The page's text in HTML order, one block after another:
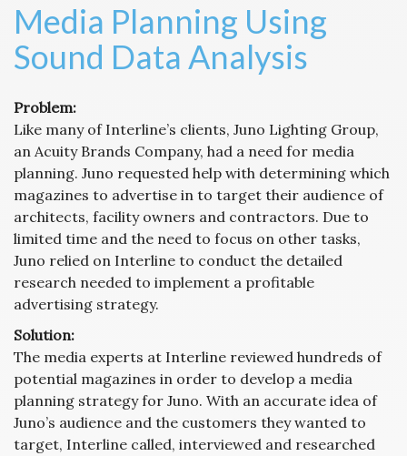
Media Planning Using
Sound Data Analysis
Problem:
Like many of Interline’s clients, Juno Lighting Group,
an Acuity Brands Company, had a need for media
planning. Juno requested help with determining which
magazines to advertise in to target their audience of
architects, facility owners and contractors. Due to
limited time and the need to focus on other tasks,
Juno relied on Interline to conduct the detailed
research needed to implement a profitable
advertising strategy.
Solution:
The media experts at Interline reviewed hundreds of
potential magazines in order to develop a media
planning strategy for Juno. With an accurate idea of
Juno’s audience and the customers they wanted to
target, Interline called, interviewed and researched